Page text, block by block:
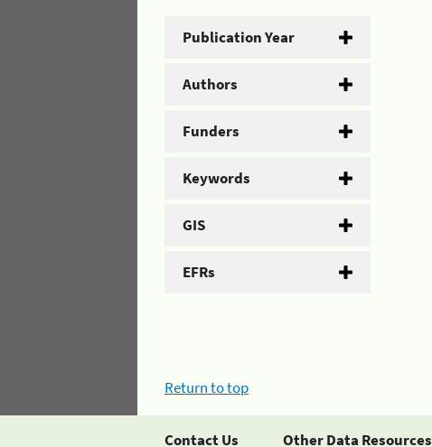
Publication Year
Authors
Funders
Keywords
GIS
EFRs
Return to top
Contact Us Other Data Resources